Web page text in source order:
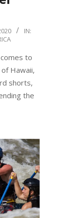
IN:
to
Hawaii,
shorts,
the